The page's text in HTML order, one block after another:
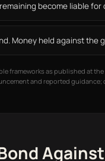
become liable for
Money held against the
frameworks as published at
and reported